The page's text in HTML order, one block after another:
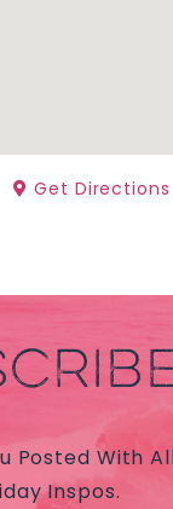
Get Directions
Posted With
Inspos.